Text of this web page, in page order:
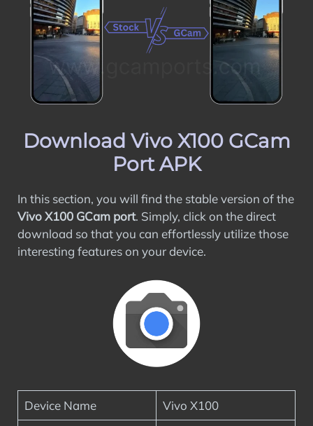
Download Vivo X100 GCam
Port APK
In this section, you will find the stable version of the
Vivo X100 GCam port. Simply, click on the direct
download so that you can effortlessly utilize those
interesting features on your device.
Device Name
Vivo X100